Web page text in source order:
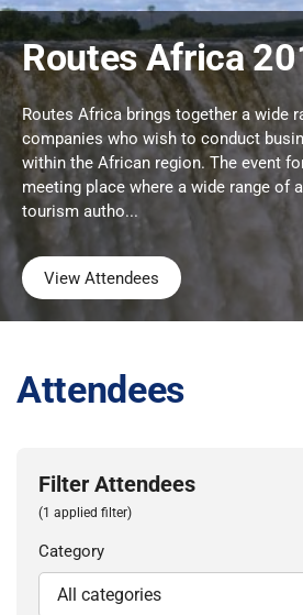
Routes Africa
Routes Africa brings together a wide
companies who wish to conduct
within the African region. The event
meeting place where a wide range of
tourism autho...
View Attendees
Attendees
Filter Attendees
(1 applied filter)
Category